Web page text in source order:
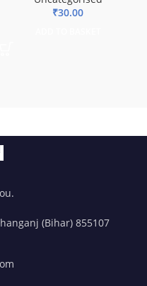
₹30.00
(Bihar) 855107